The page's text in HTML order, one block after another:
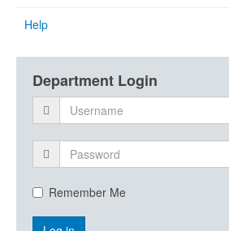
Help
Department Login
Remember Me